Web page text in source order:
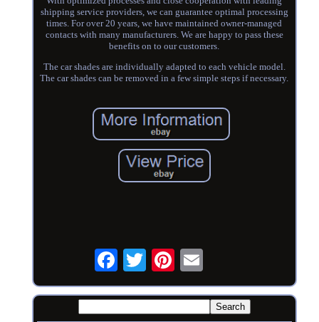
shipping service providers, we can guarantee optimal processing
times. For over 20 years, we have maintained owner-managed
contacts with many manufacturers. We are happy to pass these
benefits on to our customers.
The car shades are individually adapted to each vehicle model.
The car shades can be removed in a few simple steps if necessary.